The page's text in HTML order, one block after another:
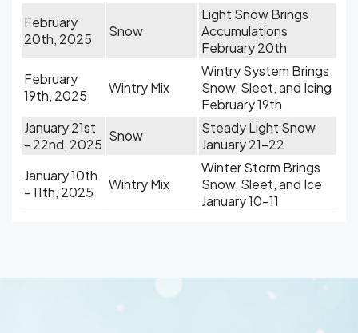
February
20th, 2025
Snow
Light Snow Brings
Accumulations
February 20th
February
19th, 2025
Wintry Mix
Wintry System Brings
Snow, Sleet, and Icing
February 19th
January 21st
- 22nd, 2025
Snow
Steady Light Snow
January 21-22
January 10th
- 11th, 2025
Wintry Mix
Winter Storm Brings
Snow, Sleet, and Ice
January 10-11